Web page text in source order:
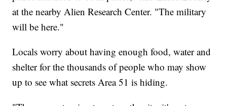
at the nearby Alien Research Center. "The military
will be here."
Locals worry about having enough food, water and
shelter for the thousands of people who may show
up to see what secrets Area 51 is hiding.